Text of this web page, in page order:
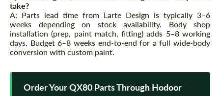
take?
A: Parts lead time from Larte Design is typically 3–6
weeks depending on stock availability. Body shop
installation (prep, paint match, fitting) adds 5–8 working
days. Budget 6–8 weeks end-to-end for a full wide-body
conversion with custom paint.
Order Your QX80 Parts Through Hodoor